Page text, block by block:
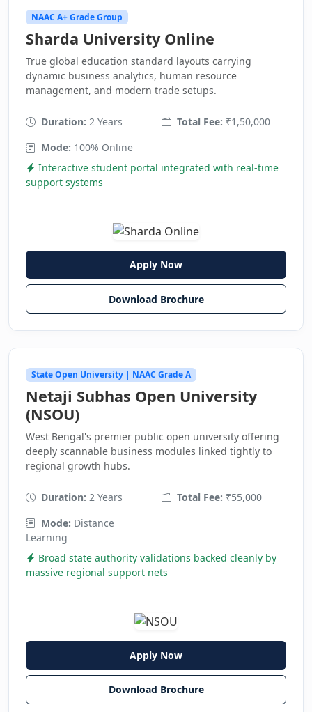
NAAC A+ Grade Group
Sharda University Online
True global education standard layouts carrying
dynamic business analytics, human resource
management, and modern trade setups.
Duration: 2 Years Total Fee: ₹1,50,000
Mode: 100% Online
Interactive student portal integrated with real-time
support systems
Apply Now
Download Brochure
State Open University | NAAC Grade A
Netaji Subhas Open University
(NSOU)
West Bengal's premier public open university offering
deeply scannable business modules linked tightly to
regional growth hubs.
Duration: 2 Years Total Fee: ₹55,000
Mode: Distance
Learning
Broad state authority validations backed cleanly by
massive regional support nets
Apply Now
Download Brochure